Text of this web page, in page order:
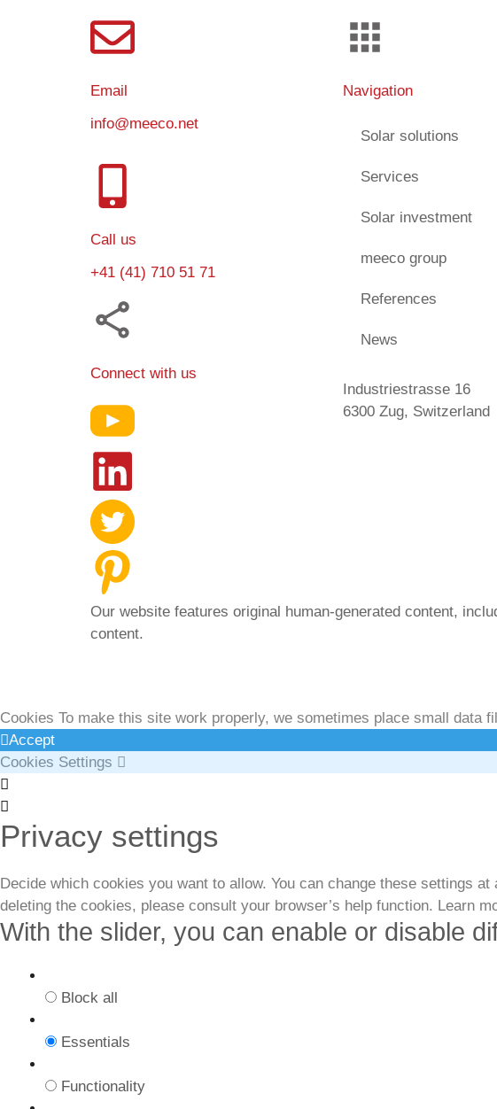
Email
info@meeco.net
Call us
+41 (41) 710 51 71
Connect with us
Navigation
Solar solutions
Services
Solar investment
meeco group
References
News
Industriestrasse 16
6300 Zug, Switzerland
Our website features original human-generated content,
content.
Cookies To make this site work properly, we sometimes place small data
Accept
Cookies Settings
Settings
Box
Settings
Privacy settings
Decide which cookies you want to allow. You can change these settings
deleting the cookies, please consult your browser’s help function. Learn
With the slider, you can enable or disable
Block all
Essentials
Functionality